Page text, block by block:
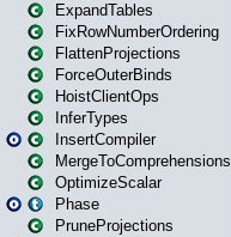
ExpandTables
FixRowNumberOrdering
FlattenProjections
ForceOuterBinds
HoistClientOps
InferTypes
InsertCompiler
MergeToComprehensions
OptimizeScalar
Phase
PruneProjections